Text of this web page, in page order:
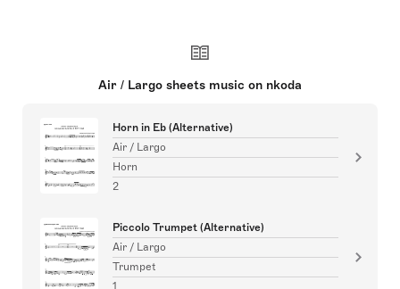
Air / Largo sheets music on nkoda
Horn in Eb (Alternative)
Air / Largo
Horn
2
Piccolo Trumpet (Alternative)
Air / Largo
Trumpet
1